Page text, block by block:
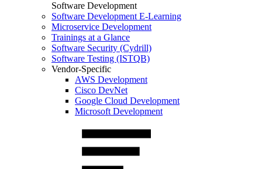
Software Development
Software Development E-Learning
Microservice Development
Trainings at a Glance
Software Security (Cydrill)
Software Testing (ISTQB)
Vendor-Specific
AWS Development
Cisco DevNet
Google Cloud Development
Microsoft Development